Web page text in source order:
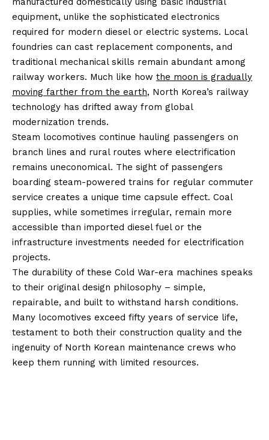
equipment, unlike the sophisticated electronics
required for modern diesel or electric systems. Local
foundries can cast replacement components, and
traditional mechanical skills remain abundant among
railway workers. Much like how the moon is gradually
moving farther from the earth, North Korea’s railway
technology has drifted away from global
modernization trends.
Steam locomotives continue hauling passengers on
branch lines and rural routes where electrification
remains uneconomical. The sight of passengers
boarding steam-powered trains for regular commuter
service creates a unique time capsule effect. Coal
supplies, while sometimes irregular, remain more
accessible than imported diesel fuel or the
infrastructure investments needed for electrification
projects.
The durability of these Cold War-era machines speaks
to their original design philosophy – simple,
repairable, and built to withstand harsh conditions.
Many locomotives exceed fifty years of service life,
testament to both their construction quality and the
ingenuity of North Korean maintenance crews who
keep them running with limited resources.